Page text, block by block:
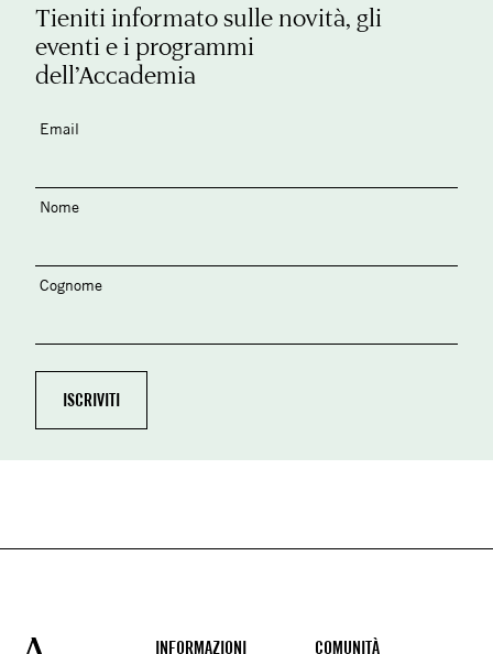
Tieniti informato sulle novità, gli
eventi e i programmi
dell’Accademia
Email
Nome
Cognome
INFORMAZIONI COMUNITÀ